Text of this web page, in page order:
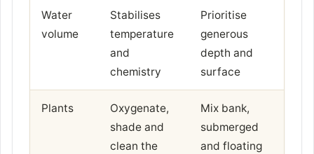
Water
volume
Stabilises
temperature
and
chemistry
Prioritise
generous
depth and
surface
Plants
Oxygenate,
shade and
clean the
Mix bank,
submerged
and floating